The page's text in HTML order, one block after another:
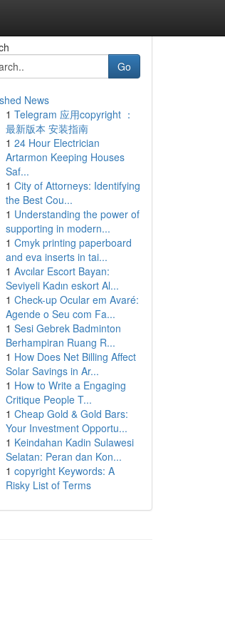
Go
News
1 Telegram 应用copyright ：
最新版本 安装指南
1 24 Hour Electrician
Artarmon Keeping Houses
Saf...
1 City of Attorneys: Identifying
the Best Cou...
1 Understanding the power of
supporting in modern...
1 Cmyk printing paperboard
and eva inserts in tai...
1 Avcılar Escort Bayan:
Seviyeli Kadın eskort Al...
1 Check-up Ocular em Avaré:
Agende o Seu com Fa...
1 Sesi Gebrek Badminton
Berhampiran Ruang R...
1 How Does Net Billing Affect
Solar Savings in Ar...
1 How to Write a Engaging
Critique People T...
1 Cheap Gold & Gold Bars:
Your Investment Opportu...
1 Keindahan Kadin Sulawesi
Selatan: Peran dan Kon...
1 copyright Keywords: A
Risky List of Terms